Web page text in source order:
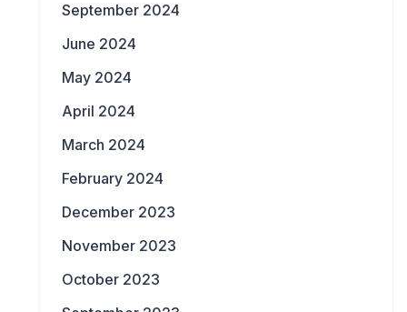
September 2024
June 2024
May 2024
April 2024
March 2024
February 2024
December 2023
November 2023
October 2023